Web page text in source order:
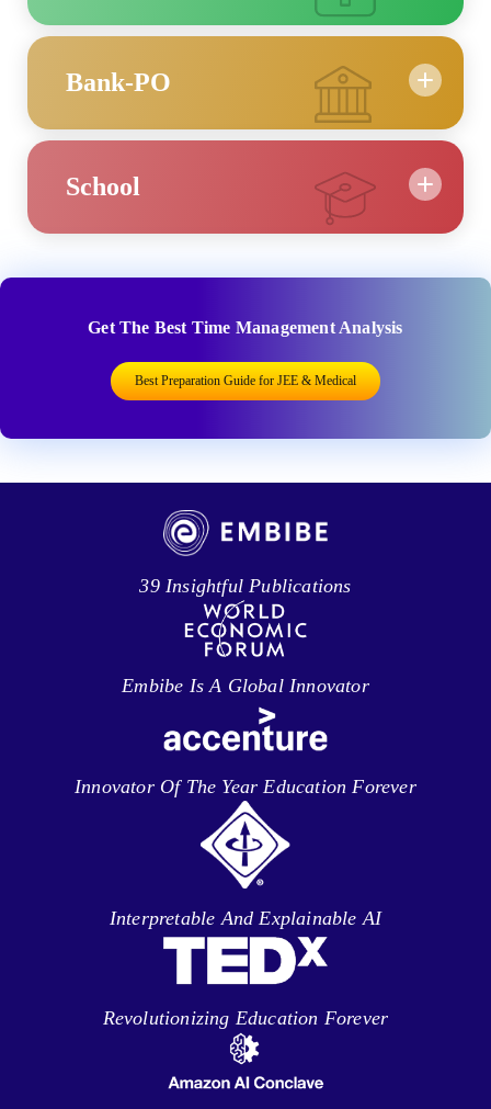
Bank-PO
School
Get The Best Time Management Analysis
Best Preparation Guide for JEE & Medical
39 Insightful Publications
Embibe Is A Global Innovator
Innovator Of The Year Education Forever
Interpretable And Explainable AI
Revolutionizing Education Forever